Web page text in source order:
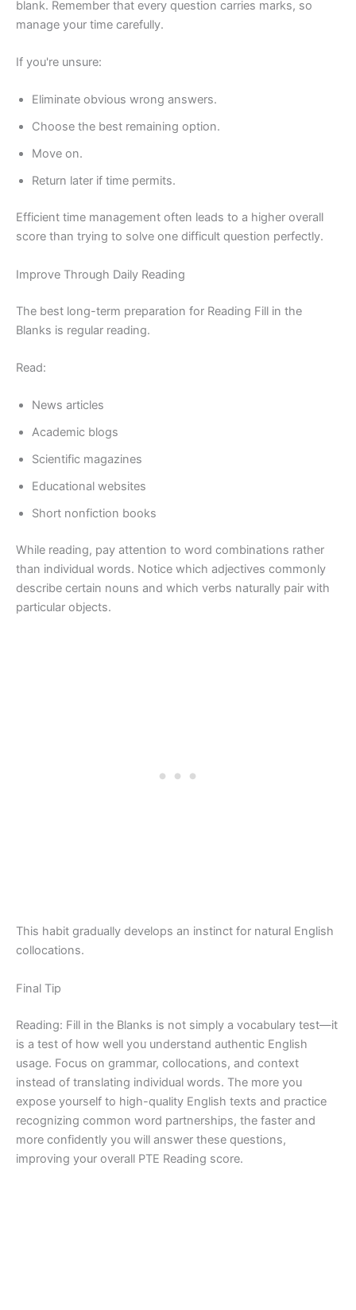
blank. Remember that every question carries marks, so
manage your time carefully.
If you're unsure:
Eliminate obvious wrong answers.
Choose the best remaining option.
Move on.
Return later if time permits.
Efficient time management often leads to a higher overall
score than trying to solve one difficult question perfectly.
Improve Through Daily Reading
The best long-term preparation for Reading Fill in the
Blanks is regular reading.
Read:
News articles
Academic blogs
Scientific magazines
Educational websites
Short nonfiction books
While reading, pay attention to word combinations rather
than individual words. Notice which adjectives commonly
describe certain nouns and which verbs naturally pair with
particular objects.
This habit gradually develops an instinct for natural English
collocations.
Final Tip
Reading: Fill in the Blanks is not simply a vocabulary test—it
is a test of how well you understand authentic English
usage. Focus on grammar, collocations, and context
instead of translating individual words. The more you
expose yourself to high-quality English texts and practice
recognizing common word partnerships, the faster and
more confidently you will answer these questions,
improving your overall PTE Reading score.